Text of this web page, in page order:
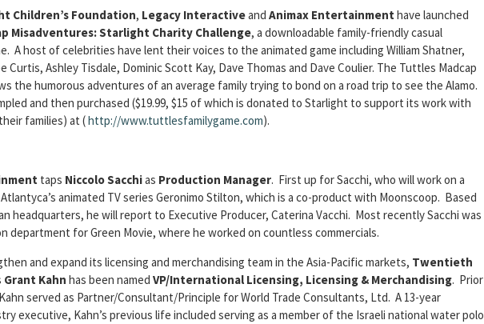
Children’s Foundation, Legacy Interactiveand Animax Entertainment have launched
Misadventures: Starlight Charity Challenge, a downloadable family-friendly casual
A host of celebrities have lent their voices to the animated game including William Shatner,
Curtis, Ashley Tisdale, Dominic Scott Kay, Dave Thomas and Dave Coulier. The Tuttles Madcap
the humorous adventures of an average family trying to bond on a road trip to see the Alamo.
and then purchased ($19.99, $15 of which is donated to Starlight to support its work with
families) at (http://www.tuttlesfamilygame.com).
taps Niccolo Sacchias Production Manager. First up for Sacchi, who will work on a
animated TV series Geronimo Stilton, which is a co-product with Moonscoop. Based
headquarters, he will report to Executive Producer, Caterina Vacchi. Most recently Sacchi was
department for Green Movie, where he worked on countless commercials.
and expand its licensing and merchandising team in the Asia-Pacific markets, Twentieth
Grant Kahn has been named VP/International Licensing, Licensing & Merchandising. Prior
served as Partner/Consultant/Principle for World Trade Consultants, Ltd. A 13-year
executive, Kahn’s previous life included serving as a member of the Israeli national water polo